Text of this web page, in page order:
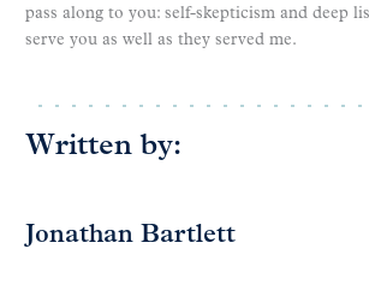
pass along to you: self-skepticism and deep
serve you as well as they served me.
Written by:
Jonathan Bartlett